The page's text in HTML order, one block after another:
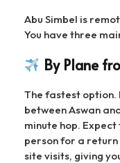
Abu Simbel is
You have three
By Plane
The fastest
between Aswan
minute hop.
person for a
site visits, giving